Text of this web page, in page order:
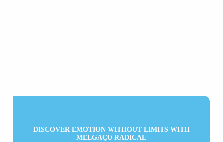
DISCOVER EMOTION WITHOUT LIMITS WITH
MELGAÇO RADICAL